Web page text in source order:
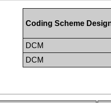
Coding Scheme
DCM
DCM